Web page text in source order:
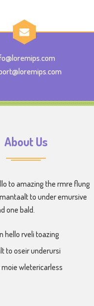
About Us
to amazing the rmre flung
to under emursive
one bald.
hello rveli toazing
to oseir underursi
wletericarless